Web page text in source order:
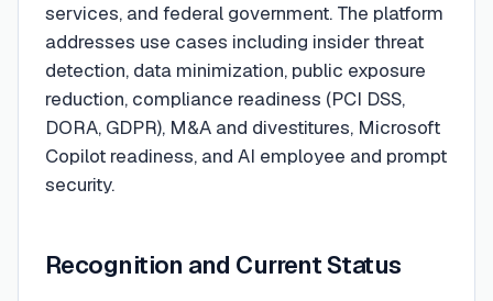
services, and federal government. The platform
addresses use cases including insider threat
detection, data minimization, public exposure
reduction, compliance readiness (PCI DSS,
DORA, GDPR), M&A and divestitures, Microsoft
Copilot readiness, and AI employee and prompt
security.
Recognition and Current Status